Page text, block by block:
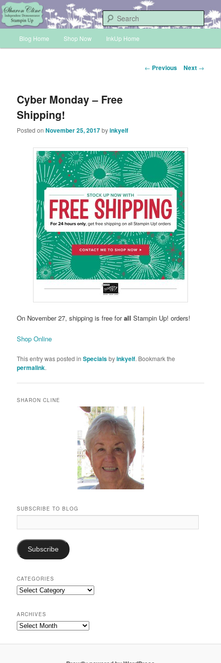
Skip
to
primary
contentINKUP
Sharon Cline, Stampin'Up! Independent Demonstrator
Blog Home Shop Now InkUp Home
Post
← Previous Next →
Cyber Monday – Free
Shipping!
Posted onNovember 25, 2017byinkyelf
On November 27, shipping is free forall Stampin Up! orders!
Shop Online
This entry was posted inSpecialsbyinkyelf. Bookmark the
permalink.
SHARON CLINE
SUBSCRIBE TO BLOG
Address:
Subscribe
CATEGORIES
Categories
ARCHIVES
Archives